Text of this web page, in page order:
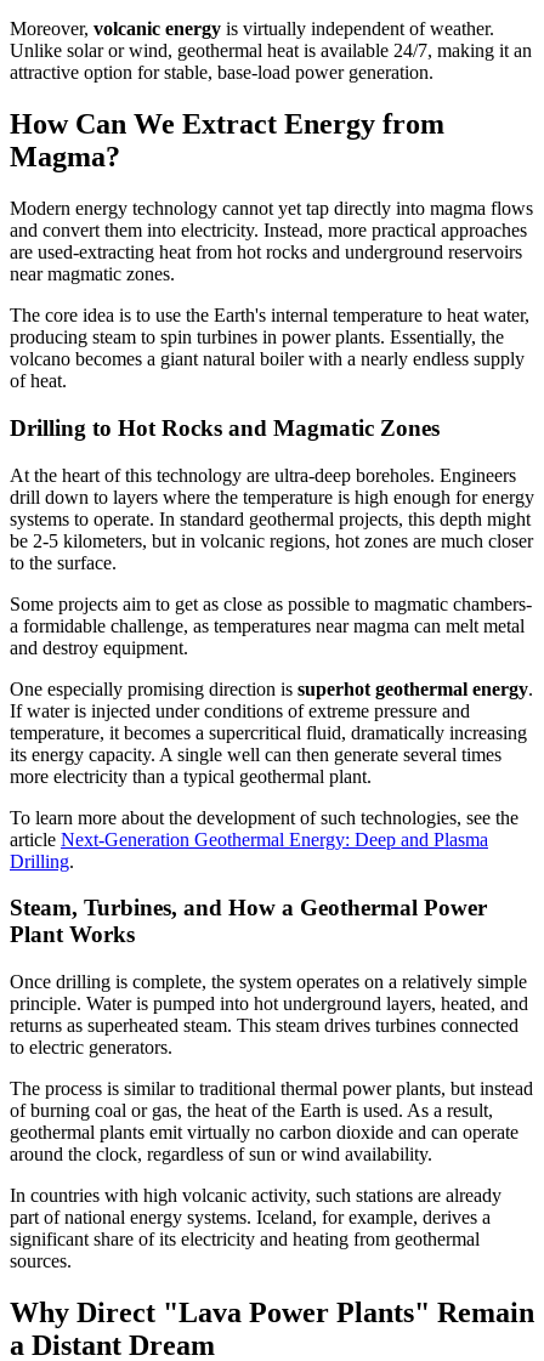
Moreover, volcanic energy is virtually independent of weather.
Unlike solar or wind, geothermal heat is available 24/7, making it an
attractive option for stable, base-load power generation.
How Can We Extract Energy from
Magma?
Modern energy technology cannot yet tap directly into magma flows
and convert them into electricity. Instead, more practical approaches
are used-extracting heat from hot rocks and underground reservoirs
near magmatic zones.
The core idea is to use the Earth's internal temperature to heat water,
producing steam to spin turbines in power plants. Essentially, the
volcano becomes a giant natural boiler with a nearly endless supply
of heat.
Drilling to Hot Rocks and Magmatic Zones
At the heart of this technology are ultra-deep boreholes. Engineers
drill down to layers where the temperature is high enough for energy
systems to operate. In standard geothermal projects, this depth might
be 2-5 kilometers, but in volcanic regions, hot zones are much closer
to the surface.
Some projects aim to get as close as possible to magmatic chambers-
a formidable challenge, as temperatures near magma can melt metal
and destroy equipment.
One especially promising direction is superhot geothermal energy.
If water is injected under conditions of extreme pressure and
temperature, it becomes a supercritical fluid, dramatically increasing
its energy capacity. A single well can then generate several times
more electricity than a typical geothermal plant.
To learn more about the development of such technologies, see the
article Next-Generation Geothermal Energy: Deep and Plasma
Drilling.
Steam, Turbines, and How a Geothermal Power
Plant Works
Once drilling is complete, the system operates on a relatively simple
principle. Water is pumped into hot underground layers, heated, and
returns as superheated steam. This steam drives turbines connected
to electric generators.
The process is similar to traditional thermal power plants, but instead
of burning coal or gas, the heat of the Earth is used. As a result,
geothermal plants emit virtually no carbon dioxide and can operate
around the clock, regardless of sun or wind availability.
In countries with high volcanic activity, such stations are already
part of national energy systems. Iceland, for example, derives a
significant share of its electricity and heating from geothermal
sources.
Why Direct "Lava Power Plants" Remain
a Distant Dream